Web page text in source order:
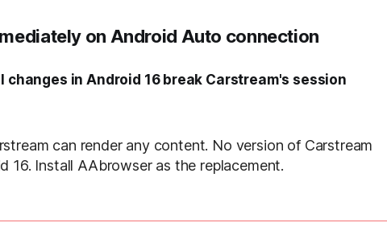
on Android Auto connection
changes in Android 16 break Carstream's session
can render any content. No version of Carstream
16. Install AAbrowser as the replacement.